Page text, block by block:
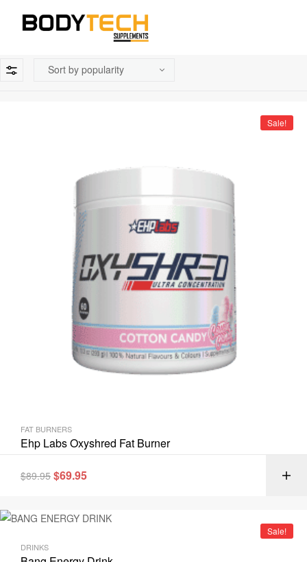
Sale!
FAT BURNERS
Ehp Labs Oxyshred Fat Burner
$89.95 $69.95
Sale!
DRINKS